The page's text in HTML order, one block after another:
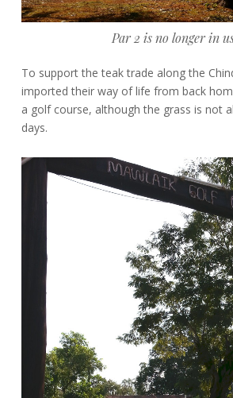
Par 2 is no longer in
To support the teak trade along the
imported their way of life from back
a golf course, although the grass is not
days.